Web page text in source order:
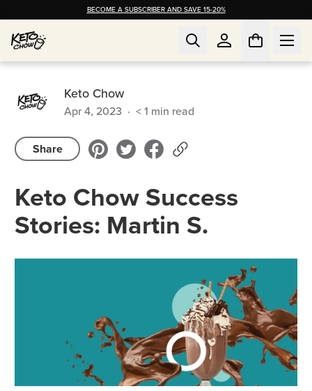
BECOME A SUBSCRIBER AND SAVE 15-20%
Keto Chow
Apr 4, 2023 · < 1 min read
Share
Keto Chow Success
Stories: Martin S.